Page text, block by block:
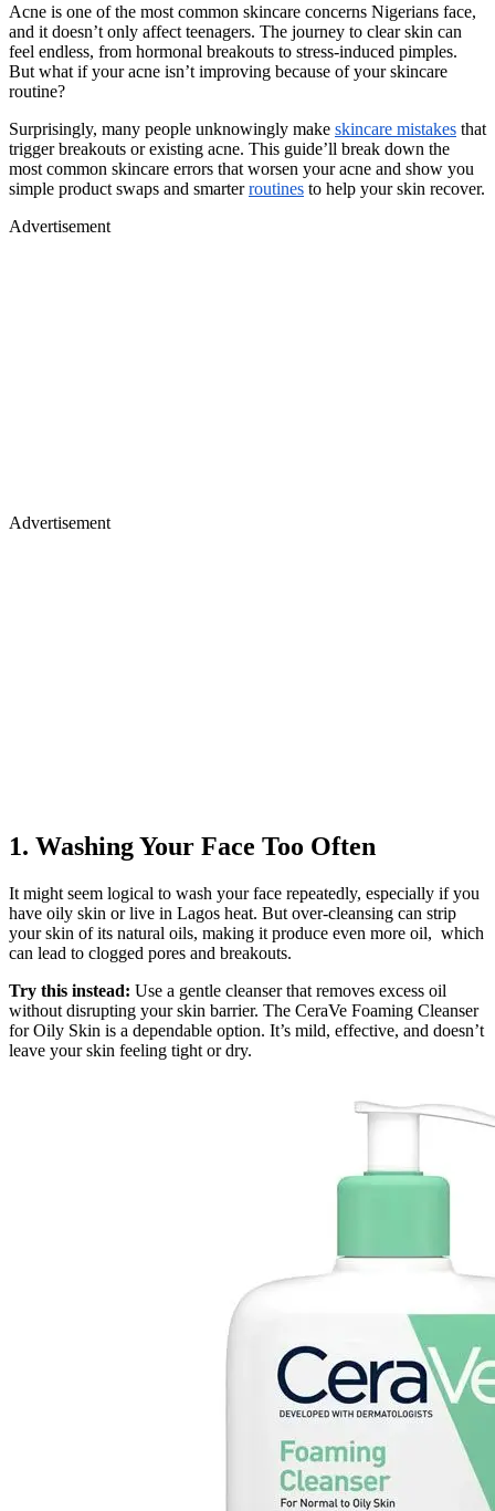
Acne is one of the most common skincare concerns Nigerians face,
and it doesn’t only affect teenagers. The journey to clear skin can
feel endless, from hormonal breakouts to stress-induced pimples.
But what if your acne isn’t improving because of your skincare
routine?
Surprisingly, many people unknowingly make skincare mistakes that
trigger breakouts or existing acne. This guide’ll break down the
most common skincare errors that worsen your acne and show you
simple product swaps and smarterroutines to help your skin recover.
Advertisement
Advertisement
1. Washing Your Face Too Often
It might seem logical to wash your face repeatedly, especially if you
have oily skin or live in Lagos heat. But over-cleansing can strip
your skin of its natural oils, making it produce even more oil, which
can lead to clogged pores and breakouts.
Try this instead: Use a gentle cleanser that removes excess oil
without disrupting your skin barrier. The CeraVe Foaming Cleanser
for Oily Skin is a dependable option. It’s mild, effective, and doesn’t
leave your skin feeling tight or dry.